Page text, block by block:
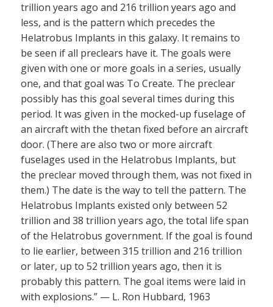
trillion years ago and 216 trillion years ago and
less, and is the pattern which precedes the
Helatrobus Implants in this galaxy. It remains to
be seen if all preclears have it. The goals were
given with one or more goals in a series, usually
one, and that goal was To Create. The preclear
possibly has this goal several times during this
period. It was given in the mocked-up fuselage of
an aircraft with the thetan fixed before an aircraft
door. (There are also two or more aircraft
fuselages used in the Helatrobus Implants, but
the preclear moved through them, was not fixed in
them.) The date is the way to tell the pattern. The
Helatrobus Implants existed only between 52
trillion and 38 trillion years ago, the total life span
of the Helatrobus government. If the goal is found
to lie earlier, between 315 trillion and 216 trillion
or later, up to 52 trillion years ago, then it is
probably this pattern. The goal items were laid in
with explosions.” — L. Ron Hubbard, 1963